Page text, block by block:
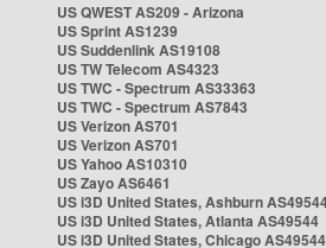
US QWEST AS209 - Arizona
US Sprint AS1239
US Suddenlink AS19108
US TW Telecom AS4323
US TWC - Spectrum AS33363
US TWC - Spectrum AS7843
US Verizon AS701
US Verizon AS701
US Yahoo AS10310
US Zayo AS6461
US i3D United States, Ashburn
US i3D United States, Atlanta AS49544
US i3D United States, Chicago AS49544